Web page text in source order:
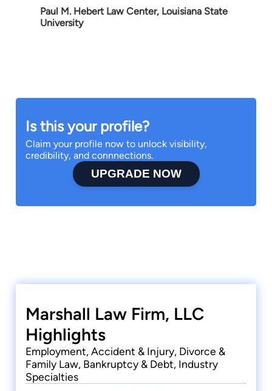
Paul M. Hebert Law Center, Louisiana State
University
Is this your profile?
Claim your profile now to unlock visibility,
credibility, and connnections.
UPGRADE NOW
Marshall Law Firm, LLC
Highlights
Employment, Accident & Injury, Divorce &
Family Law, Bankruptcy & Debt, Industry
Specialties